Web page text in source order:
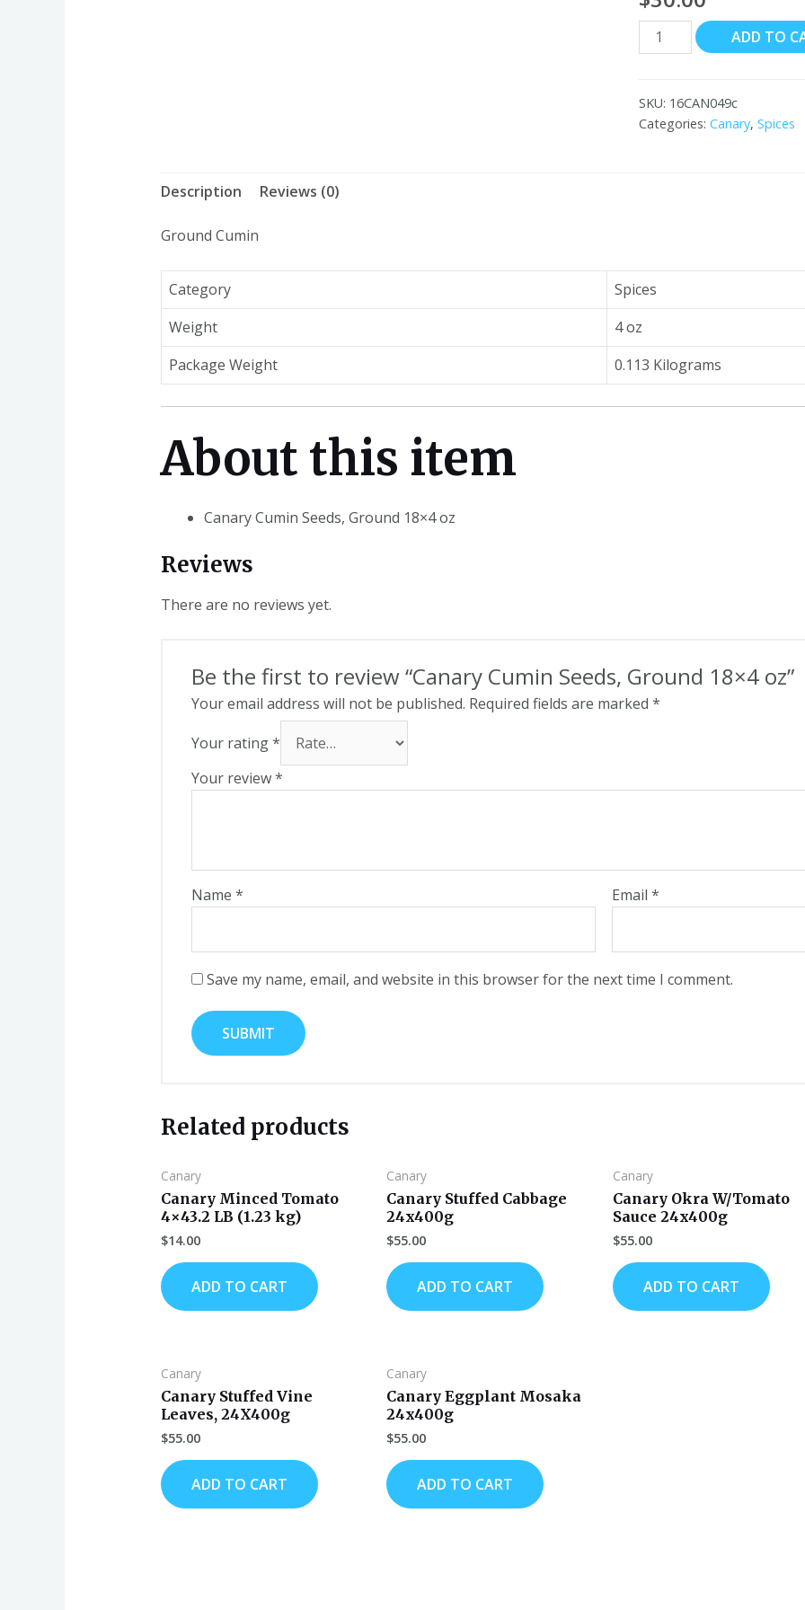
Canary
Cumin
Ground
18x4
ADD TO
SKU: 16CAN049c
Categories:Canary,Spices
Description Reviews (0)
Ground Cumin
Category
Spices
Weight
4 oz
Package Weight
0.113 Kilograms
About this item
Canary Cumin Seeds, Ground 18×4 oz
Reviews
There are no reviews yet.
Be the first to review “Canary Cumin Seeds, Ground 18×4 oz”
Your email address will not be published. Required fields are marked *
Your rating*
Your review*
Name * Email*
Save my name, email, and website in this browser for the next time I comment.
Related products
Canary
Canary Minced Tomato
4×43.2 LB (1.23 kg)
$14.00
ADD TO CART
Canary
Canary Stuffed Cabbage
24x400g
$55.00
ADD TO CART
Canary
Canary Okra W/Tomato
Sauce 24x400g
$55.00
ADD TO CART
Canary
Canary Stuffed Vine
Leaves, 24X400g
$55.00
ADD TO CART
Canary
Canary Eggplant Mosaka
24x400g
$55.00
ADD TO CART